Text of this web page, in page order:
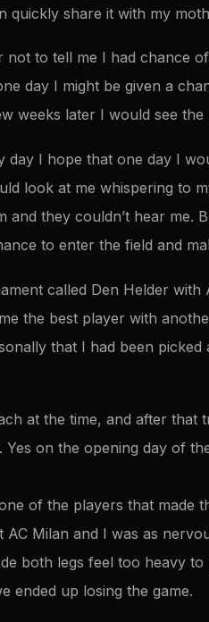
quickly share it with my
to tell me I had chance
day I might be given a
weeks later I would see
day I hope that one day I
look at me whispering to
and they couldn’t hear me.
to enter the field and
called Den Helder
the best player with
that I had been
at the time, and after
Yes on the opening day of
of the players that made
Milan and I was as
both legs feel too heavy
ended up losing the game.